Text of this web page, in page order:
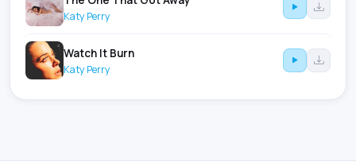
Katy Perry
Watch It Burn
Katy Perry